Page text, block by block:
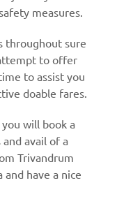
measures.
throughout sure
to offer
to assist you
doable fares.
will book a
avail of a
Trivandrum
have a nice